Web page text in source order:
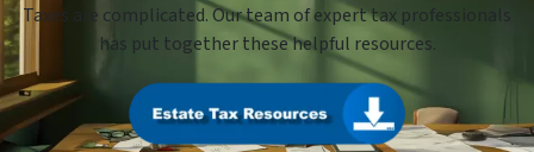
Taxes are complicated. Our team of expert tax professionals
has put together these helpful resources.